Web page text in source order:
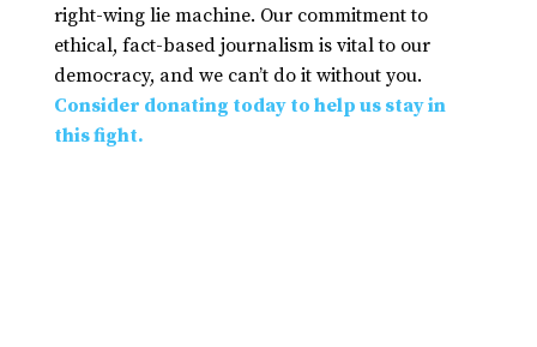
right-wing lie machine. Our commitment to
ethical, fact-based journalism is vital to our
democracy, and we can’t do it without you.
Consider donating today to help us stay in
this fight.